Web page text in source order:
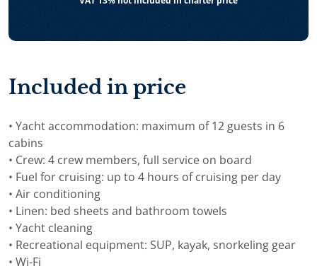
Included in price
• Yacht accommodation: maximum of 12 guests in 6
cabins
• Crew: 4 crew members, full service on board
• Fuel for cruising: up to 4 hours of cruising per day
• Air conditioning
• Linen: bed sheets and bathroom towels
• Yacht cleaning
• Recreational equipment: SUP, kayak, snorkeling gear
• Wi-Fi